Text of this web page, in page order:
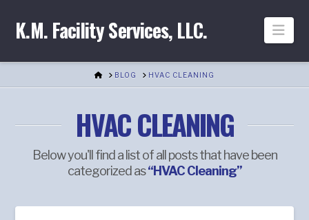
K.M. Facility Services, LLC.
HOMEBLOG HVAC CLEANING
HVAC CLEANING
Below you'll find a list of all posts that have been
categorized as“HVAC Cleaning”